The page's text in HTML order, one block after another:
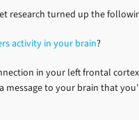
turned up the
activity in your brain?
in your left frontal
message to your brain that